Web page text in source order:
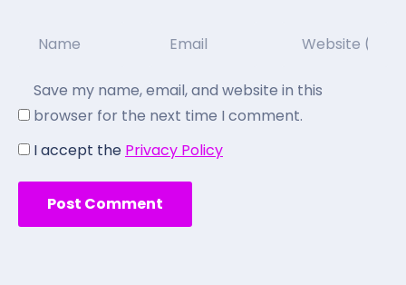
Save my name, email, and website in this
browser for the next time I comment.
I accept the Privacy Policy